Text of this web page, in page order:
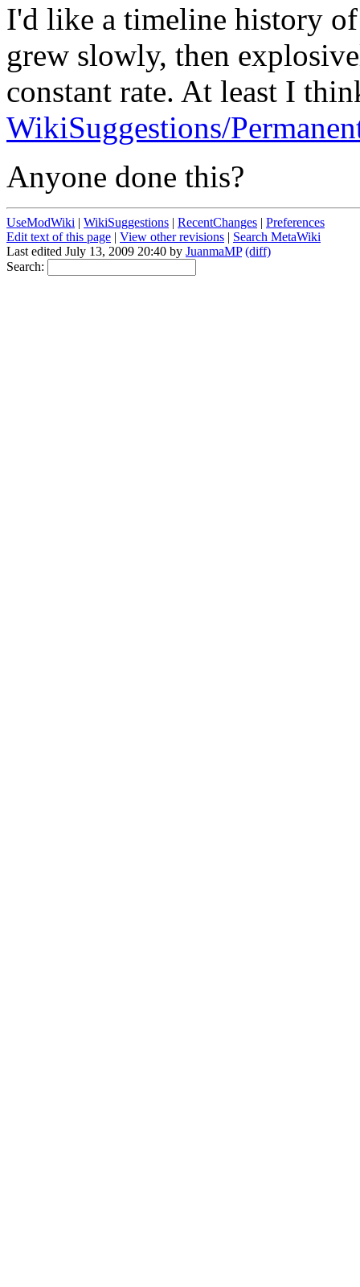
I'd like a timeline history
grew slowly, then
constant rate. At least I
WikiSuggestions/
Anyone done this?
UseModWiki | WikiSuggestions | RecentChanges | Preferences
Edit text of this page | View other revisions | Search MetaWiki
Last edited July 13, 2009 20:40 by JuanmaMP (diff)
Search: